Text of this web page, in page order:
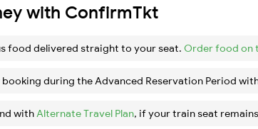
with ConfirmTkt
food delivered straight to your seat. Order food on
during the Advanced Reservation Period
withAlternate Travel Plan, if your train seat